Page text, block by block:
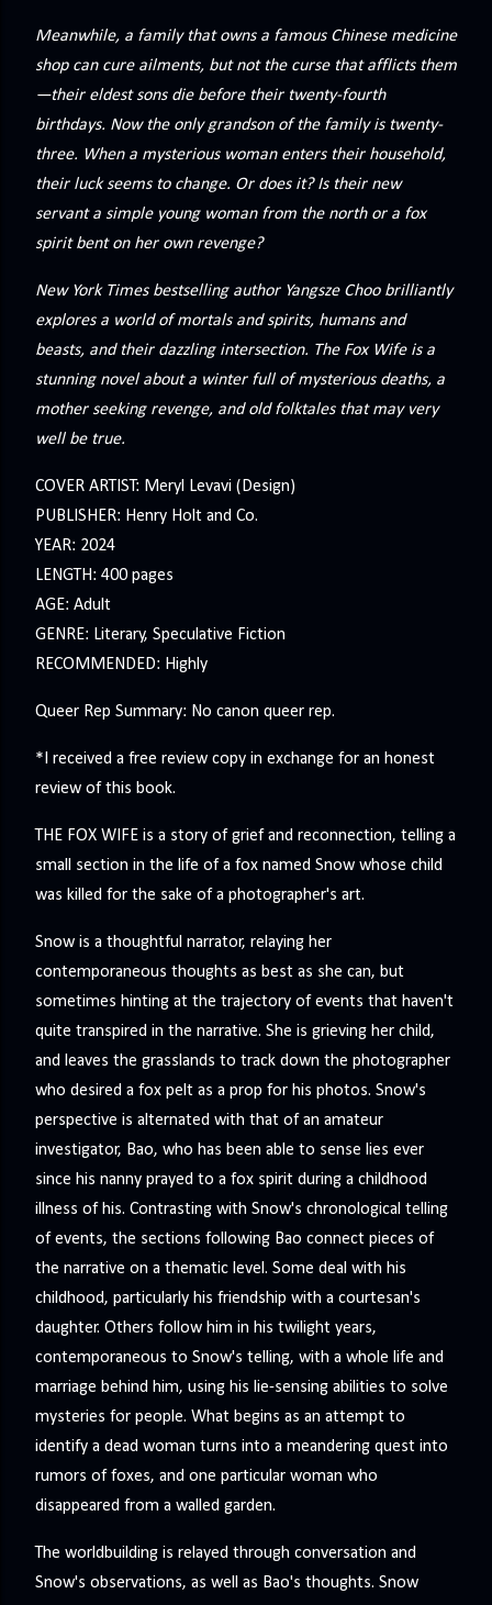
Meanwhile, a family that owns a famous Chinese medicine
shop can cure ailments, but not the curse that afflicts them
—their eldest sons die before their twenty-fourth
birthdays. Now the only grandson of the family is twenty-
three. When a mysterious woman enters their household,
their luck seems to change. Or does it? Is their new
servant a simple young woman from the north or a fox
spirit bent on her own revenge?
New York Times bestselling author Yangsze Choo brilliantly
explores a world of mortals and spirits, humans and
beasts, and their dazzling intersection. The Fox Wife is a
stunning novel about a winter full of mysterious deaths, a
mother seeking revenge, and old folktales that may very
well be true.
COVER ARTIST: Meryl Levavi (Design)
PUBLISHER: Henry Holt and Co.
YEAR: 2024
LENGTH: 400 pages
AGE: Adult
GENRE: Literary, Speculative Fiction
RECOMMENDED: Highly
Queer Rep Summary: No canon queer rep.
*I received a free review copy in exchange for an honest
review of this book.
THE FOX WIFE is a story of grief and reconnection, telling a
small section in the life of a fox named Snow whose child
was killed for the sake of a photographer's art.
Snow is a thoughtful narrator, relaying her
contemporaneous thoughts as best as she can, but
sometimes hinting at the trajectory of events that haven't
quite transpired in the narrative. She is grieving her child,
and leaves the grasslands to track down the photographer
who desired a fox pelt as a prop for his photos. Snow's
perspective is alternated with that of an amateur
investigator, Bao, who has been able to sense lies ever
since his nanny prayed to a fox spirit during a childhood
illness of his. Contrasting with Snow's chronological telling
of events, the sections following Bao connect pieces of
the narrative on a thematic level. Some deal with his
childhood, particularly his friendship with a courtesan's
daughter. Others follow him in his twilight years,
contemporaneous to Snow's telling, with a whole life and
marriage behind him, using his lie-sensing abilities to solve
mysteries for people. What begins as an attempt to
identify a dead woman turns into a meandering quest into
rumors of foxes, and one particular woman who
disappeared from a walled garden.
The worldbuilding is relayed through conversation and
Snow's observations, as well as Bao's thoughts. Snow